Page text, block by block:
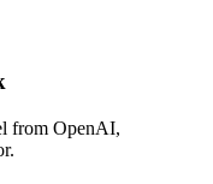
from OpenAI,